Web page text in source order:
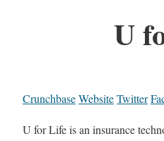
U
CrunchbaseWebsiteTwitter
U for Life is an insurance